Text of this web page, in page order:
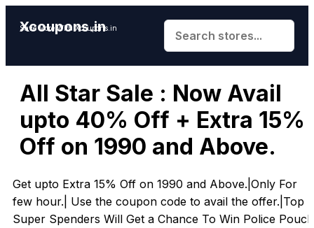
Xcoupons.in
Save More With Xcoupons.in
All Star Sale : Now Avail
upto 40% Off + Extra 15%
Off on 1990 and Above.
Get upto Extra 15% Off on 1990 and Above.|Only For
few hour.| Use the coupon code to avail the offer.|Top
Super Spenders Will Get a Chance To Win Police Pouch